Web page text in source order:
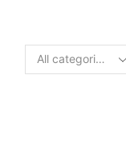
Search